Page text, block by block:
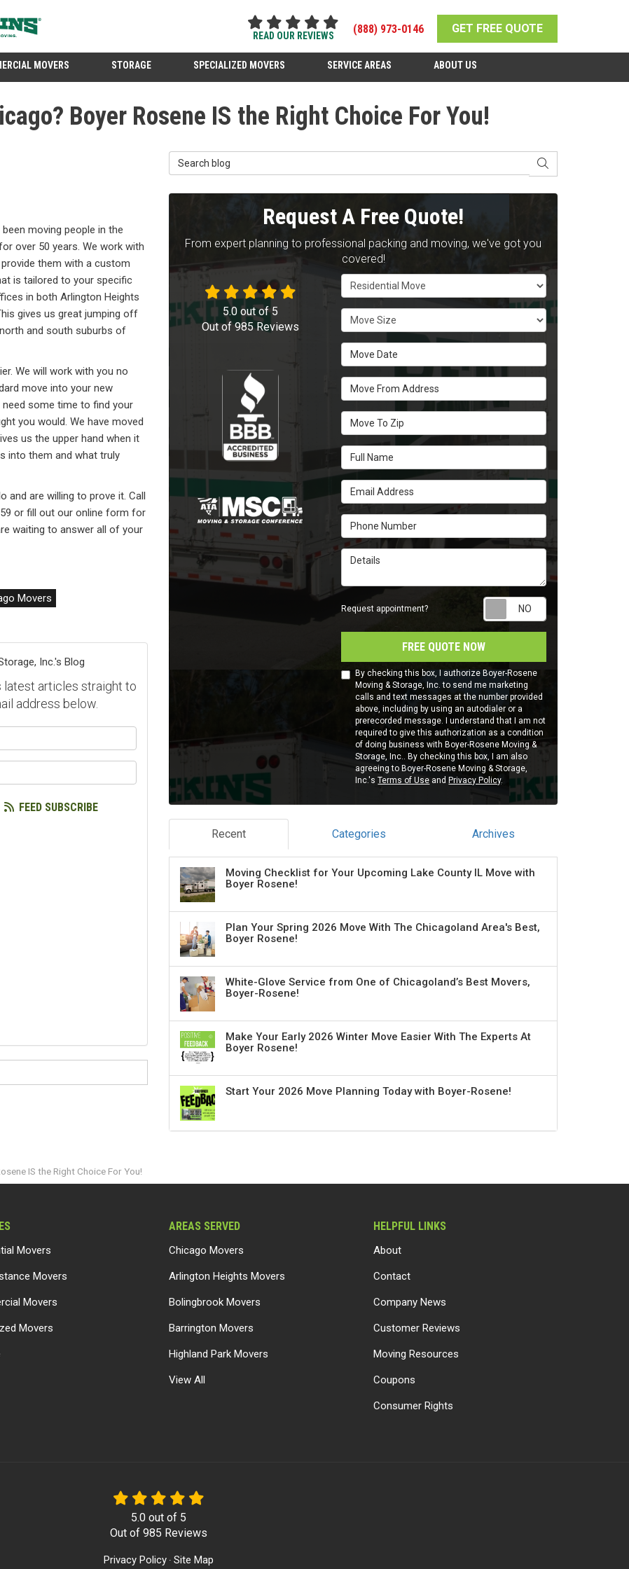
READ OUR REVIEWS
(888) 973-0146 GET FREE QUOTE
MOVERS STORAGE SPECIALIZED MOVERS SERVICE AREAS ABOUT US
Boyer Rosene IS the Right Choice For You!
moving people in the
over 50 years. We work with
them with a custom
is tailored to your specific
in both Arlington Heights
gives us great jumping off
and south suburbs of
We will work with you no
move into your new
some time to find your
you would. We have moved
us the upper hand when it
into them and what truly
and are willing to prove it. Call
or fill out our online form for
waiting to answer all of your
Movers
Inc.'s Blog
latest articles straight to
address below.
FEED SUBSCRIBE
Search Blog SEARCH
Request A Free Quote!
From expert planning to professional packing and moving, we've got you
covered!
Service Type
Move Size
Move Date
Move From Address
Move To Zip
Full Name
Email Address
Phone Number
Details
Request appointment? Request
FREE QUOTE NOW
By checking this box, I authorize Boyer-Rosene
Moving & Storage, Inc. to send me marketing
calls and text messages at the number provided
above, including by using an autodialer or a
prerecorded message. I understand that I am not
required to give this authorization as a condition
of doing business with Boyer-Rosene Moving &
Storage, Inc.. By checking this box, I am also
agreeing to Boyer-Rosene Moving & Storage,
Inc.'sTerms of Use and Privacy Policy.
5.0out of5
Out of985Reviews
Recent Categories Archives
Moving Checklist for Your Upcoming Lake County IL Move with
Boyer Rosene!
Plan Your Spring 2026 Move With The Chicagoland Area's Best,
Boyer Rosene!
White-Glove Service from One of Chicagoland’s Best Movers,
Boyer-Rosene!
Make Your Early 2026 Winter Move Easier With The Experts At
Boyer Rosene!
Start Your 2026 Move Planning Today with Boyer-Rosene!
IS the Right Choice For You!
Movers
Movers
Movers
Movers
AREAS SERVED
Chicago Movers
Arlington Heights Movers
Bolingbrook Movers
Barrington Movers
Highland Park Movers
View All
HELPFUL LINKS
About
Contact
Company News
Customer Reviews
Moving Resources
Coupons
Consumer Rights
5.0out of 5
Out of 985 Reviews
Privacy Policy · Site Map